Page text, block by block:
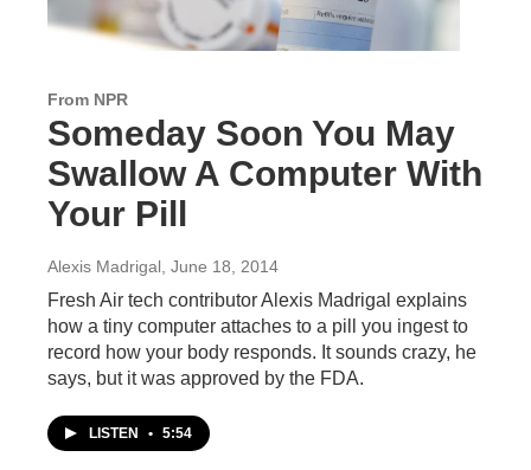
From NPR
Someday Soon You May
Swallow A Computer With
Your Pill
Alexis Madrigal , June 18, 2014
Fresh Air tech contributor Alexis Madrigal explains
how a tiny computer attaches to a pill you ingest to
record how your body responds. It sounds crazy, he
says, but it was approved by the FDA.
LISTEN • 5:54